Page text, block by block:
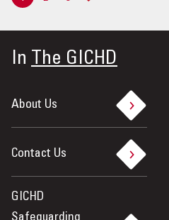
Next
In The GICHD
About Us
Contact Us
GICHD